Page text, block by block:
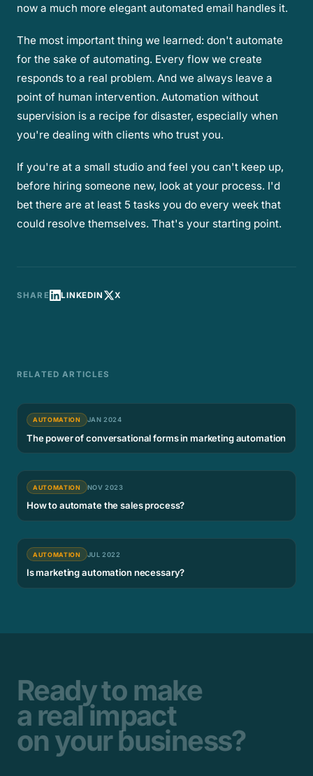
now a much more elegant automated email handles it.
The most important thing we learned: don't automate
for the sake of automating. Every flow we create
responds to a real problem. And we always leave a
point of human intervention. Automation without
supervision is a recipe for disaster, especially when
you're dealing with clients who trust you.
If you're at a small studio and feel you can't keep up,
before hiring someone new, look at your process. I'd
bet there are at least 5 tasks you do every week that
could resolve themselves. That's your starting point.
SHARE LINKEDIN X
RELATED ARTICLES
AUTOMATION JAN 2024
The power of conversational forms in marketing automation
AUTOMATION NOV 2023
How to automate the sales process?
AUTOMATION JUL 2022
Is marketing automation necessary?
Ready to make
a real impact
on your business?